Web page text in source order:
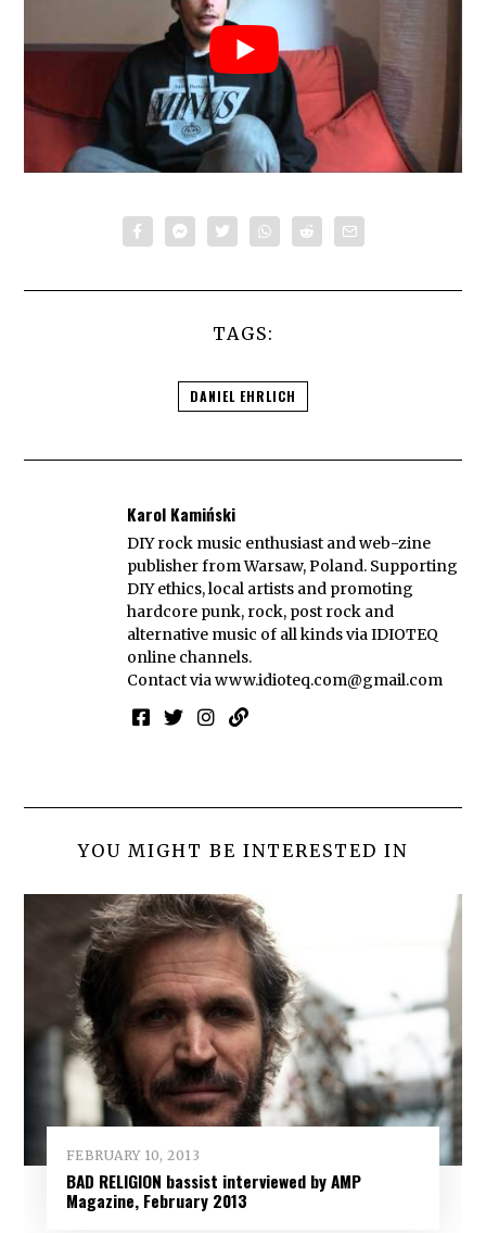
TAGS:
DANIEL EHRLICH
Karol Kamiński
DIY rock music enthusiast and web-zine
publisher from Warsaw, Poland. Supporting
DIY ethics, local artists and promoting
hardcore punk, rock, post rock and
alternative music of all kinds via IDIOTEQ
online channels.
Contact viawww.idioteq.com@gmail.com
YOU MIGHT BE INTERESTED IN
FEBRUARY 10, 2013
BAD RELIGION bassist interviewed by AMP
Magazine, February 2013